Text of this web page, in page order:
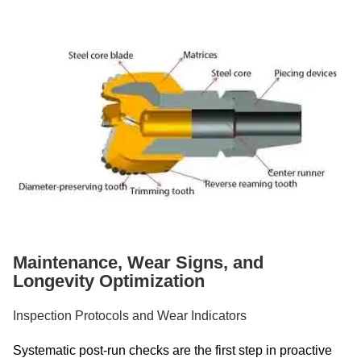
Maintenance, Wear Signs, and
Longevity Optimization
Inspection Protocols and Wear Indicators
Systematic post-run checks are the first step in proactive